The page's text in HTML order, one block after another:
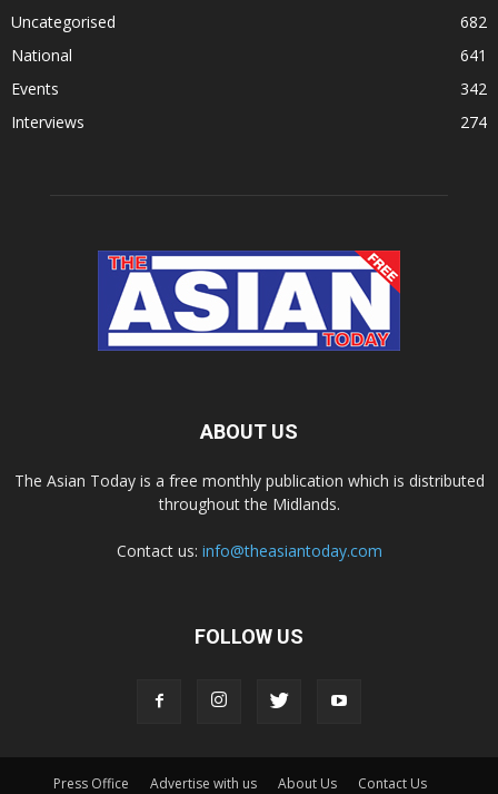
Uncategorised
682
National
641
Events
342
Interviews
274
ABOUT US
The Asian Today is a free monthly publication which is distributed
throughout the Midlands.
Contact us: info@theasiantoday.com
FOLLOW US
Press Office Advertise with us About Us Contact Us